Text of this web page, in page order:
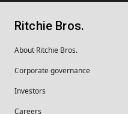
Ritchie Bros.
About Ritchie Bros.
Corporate governance
Investors
Careers